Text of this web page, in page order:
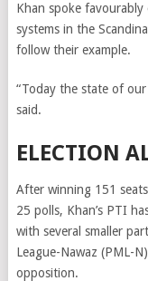
Khan spoke
systems in the
follow their example.
“Today the state of
said.
ELECTION
After winning 151
25 polls, Khan’s PTI
with several smaller
League-Nawaz (PML-
opposition.